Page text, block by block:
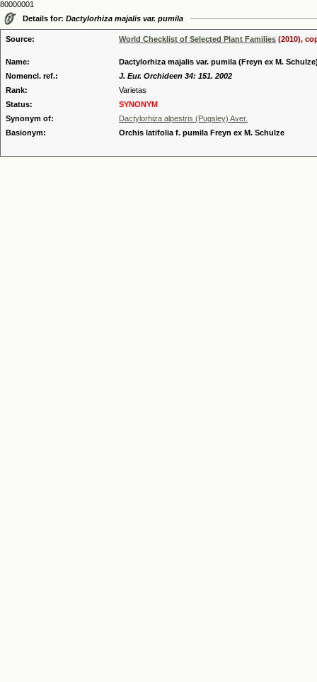
80000001
Details for: Dactylorhiza majalis var. pumila
Source: World Checklist of Selected Plant Families (2010),
Name:
Dactylorhiza majalis var. pumila (Freyn ex M.
Nomencl. ref.:
J. Eur. Orchideen 34: 151. 2002
Rank:
Varietas
Status:
SYNONYM
Synonym of:
Dactylorhiza alpestris (Pugsley) Aver.
Basionym:
Orchis latifolia f. pumila Freyn ex M. Schulze